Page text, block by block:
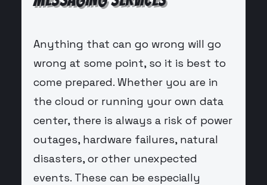
Anything that can go wrong will go
wrong at some point, so it is best to
come prepared. Whether you are in
the cloud or running your own data
center, there is always a risk of power
outages, hardware failures, natural
disasters, or other unexpected
events. These can be especially